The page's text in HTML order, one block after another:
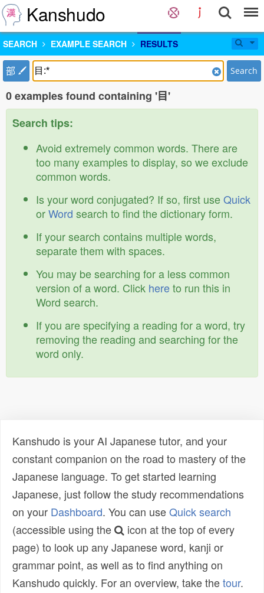
Kanshudo
SEARCH EXAMPLE SEARCH RESULTS
部 Search
0 examples found containing '目'
Search tips:
Avoid extremely common words. There are
too many examples to display, so we exclude
common words.
Is your word conjugated? If so, first useQuick
orWord search to find the dictionary form.
If your search contains multiple words,
separate them with spaces.
You may be searching for a less common
version of a word. Click hereto run this in
Word search.
If you are specifying a reading for a word, try
removing the reading and searching for the
word only.
Kanshudo is your AI Japanese tutor, and your
constant companion on the road to mastery of the
Japanese language. To get started learning
Japanese, just follow the study recommendations
on your Dashboard. You can useQuick search
(accessible using the
icon at the top of every
page) to look up any Japanese word, kanji or
grammar point, as well as to find anything on
Kanshudo quickly. For an overview, take thetour.